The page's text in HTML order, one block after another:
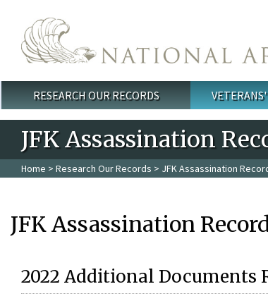
Main menu
RESEARCH OUR RECORDS VETERANS'
JFK Assassination
Home > Research Our Records > JFK Assassination
JFK Assassination
2022 Additional Documents